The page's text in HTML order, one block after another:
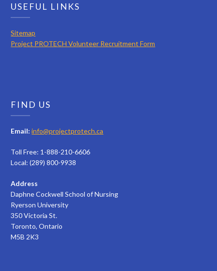
USEFUL LINKS
Sitemap
Project PROTECH Volunteer Recruitment Form
FIND US
Email: info@projectprotech.ca
Toll Free: 1-888-210-6606
Local: (289) 800-9938
Address
Daphne Cockwell School of Nursing
Ryerson University
350 Victoria St.
Toronto, Ontario
M5B 2K3